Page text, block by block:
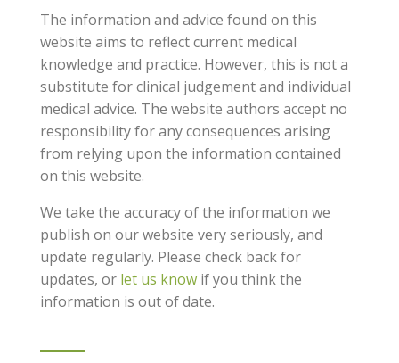
The information and advice found on this
website aims to reflect current medical
knowledge and practice. However, this is not a
substitute for clinical judgement and individual
medical advice. The website authors accept no
responsibility for any consequences arising
from relying upon the information contained
on this website.
We take the accuracy of the information we
publish on our website very seriously, and
update regularly. Please check back for
updates, or let us knowif you think the
information is out of date.